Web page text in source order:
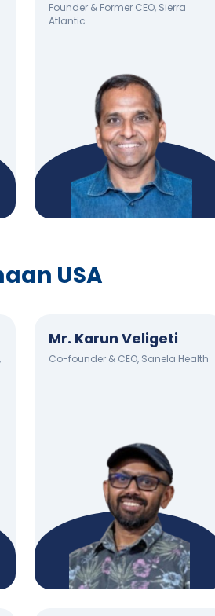
Founder & Former CEO, Sierra
Atlantic
USA
Mr. Karun Veligeti
Co-founder & CEO, Sanela Health